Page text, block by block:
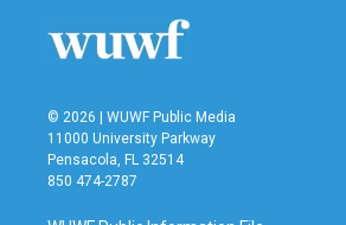
© 2026 | WUWF Public Media
11000 University Parkway
Pensacola, FL 32514
850 474-2787